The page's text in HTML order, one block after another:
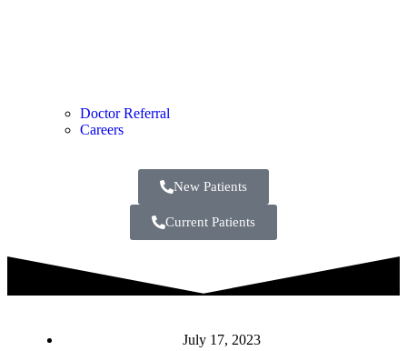
Doctor Referral
Careers
New Patients
Current Patients
July 17, 2023